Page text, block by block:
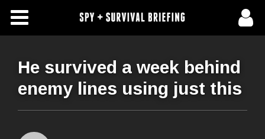
Free Articles
About Us
He survived a week behind
enemy lines using just this